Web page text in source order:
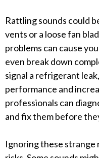
Rattling sounds could
vents or a loose fan
problems can cause
even break down
signal a refrigerant
performance and
professionals can
and fix them before
Ignoring these strange